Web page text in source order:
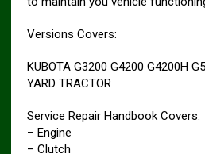
Versions Covers:
KUBOTA G3200 G4200 G4200H
YARD TRACTOR
Service Repair Handbook Covers:
– Engine
– Clutch